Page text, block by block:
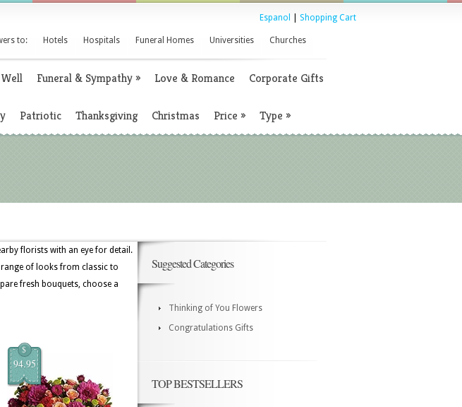
Espanol Shopping Cart
to: Hotels Hospitals Funeral Homes Universities Churches
Funeral & Sympathy» Love & Romance Corporate Gifts
Patriotic Thanksgiving Christmas Price » Type »
florists with an eye for detail.
of looks from classic to
fresh bouquets, choose a
$
94.95
Suggested Categories
Thinking of You Flowers
Congratulations Gifts
TOP BESTSELLERS